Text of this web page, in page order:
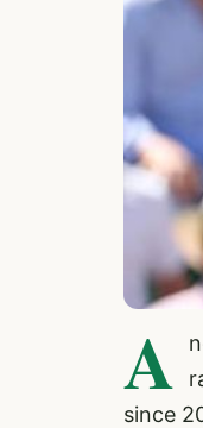
A
since